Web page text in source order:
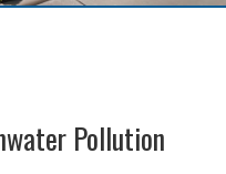
Pollution